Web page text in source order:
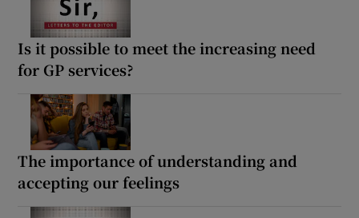
Is it possible to meet the increasing need
for GP services?
The importance of understanding and
accepting our feelings